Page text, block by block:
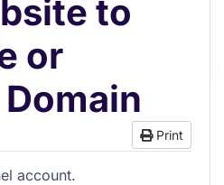
to
or
Print
account.